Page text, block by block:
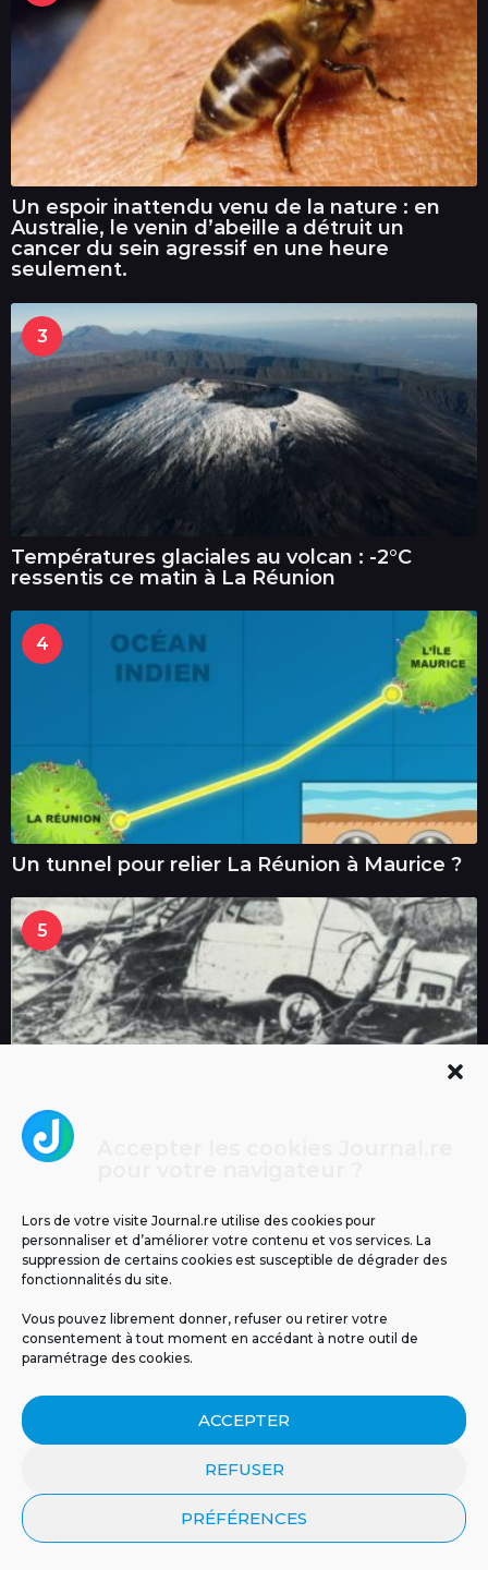
Lors de votre visite Journal.re utilise des cookies pour
personnaliser et d’améliorer votre contenu et vos services. La
suppression de certains cookies est susceptible de dégrader des
fonctionnalités du site.
Vous pouvez librement donner, refuser ou retirer votre
consentement à tout moment en accédant à notre outil de
paramétrage des cookies.
ACCEPTER
REFUSER
PRÉFÉRENCES
Un espoir inattendu venu de la nature : en
Australie, le venin d’abeille a détruit un
cancer du sein agressif en une heure
seulement.
3
Températures glaciales au volcan : -2°C
ressentis ce matin à La Réunion
4
Un tunnel pour relier La Réunion à Maurice ?
5
Il y a 63 ans, le cyclone Jenny frappait La